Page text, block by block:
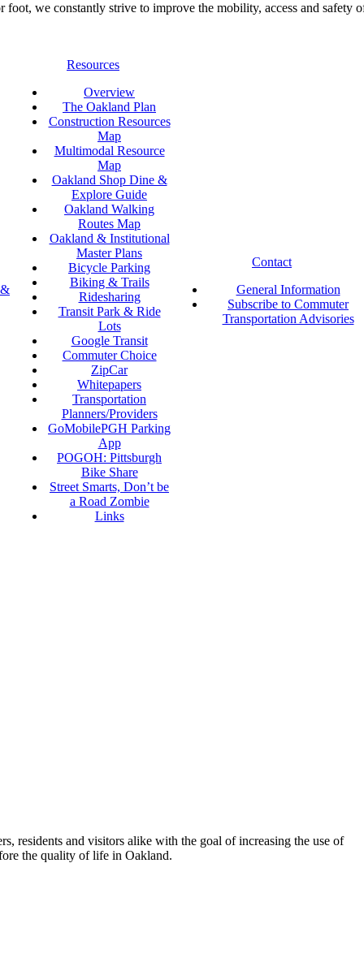
we constantly strive to improve the mobility, access and safety
Resources
Overview
The Oakland Plan
Construction Resources
Map
Multimodal Resource
Map
Oakland Shop Dine &
Explore Guide
Oakland Walking
Routes Map
Oakland & Institutional
Master Plans
Bicycle Parking
Biking & Trails
Ridesharing
Transit Park & Ride
Lots
Google Transit
Commuter Choice
ZipCar
Whitepapers
Transportation
Planners/Providers
GoMobilePGH Parking
App
POGOH: Pittsburgh
Bike Share
Street Smarts, Don’t be
a Road Zombie
Links
Contact
General Information
Subscribe to Commuter
Transportation Advisories
residents and visitors alike with the goal of increasing the use of
the quality of life in Oakland.